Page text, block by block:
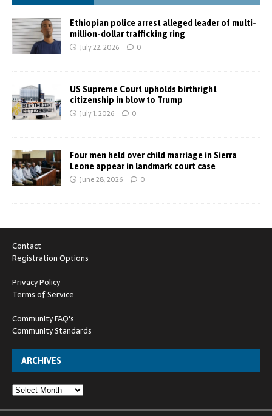
Ethiopian police arrest alleged leader of multi-
million-dollar trafficking ring
July 22, 2026 0
US Supreme Court upholds birthright
citizenship in blow to Trump
July 1, 2026 0
Four men held over child marriage in Sierra
Leone appear in landmark court case
June 28, 2026 0
Contact
Registration Options
Privacy Policy
Terms of Service
Community FAQ's
Community Standards
ARCHIVES